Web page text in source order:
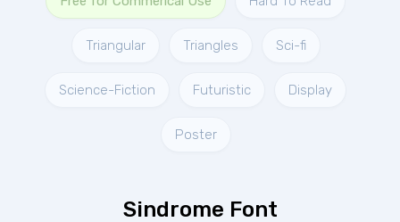
Triangular Triangles Sci-fi
Science-Fiction Futuristic Display
Poster
Sindrome Font